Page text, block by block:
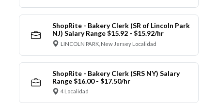
ShopRite - Bakery Clerk (SR of Lincoln Park
NJ) Salary Range $15.92 - $15.92/hr
LINCOLN PARK, New Jersey Localidad
ShopRite - Bakery Clerk (SRS NY) Salary
Range $16.00 - $17.50/hr
4 Localidad